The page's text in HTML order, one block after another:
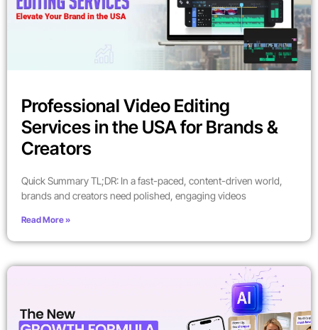
Professional Video Editing
Services in the USA for Brands &
Creators
Quick Summary TL;DR: In a fast-paced, content-driven world,
brands and creators need polished, engaging videos
Read More »